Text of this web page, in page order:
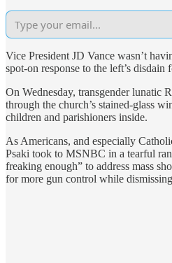
Vice President JD Vance wasn’t
spot-on response to the left’s
On Wednesday, transgender lunatic
through the church’s stained-glass
children and parishioners inside.
As Americans, and especially
Psaki took to MSNBC in a tearful
freaking enough” to address mass
for more gun control while